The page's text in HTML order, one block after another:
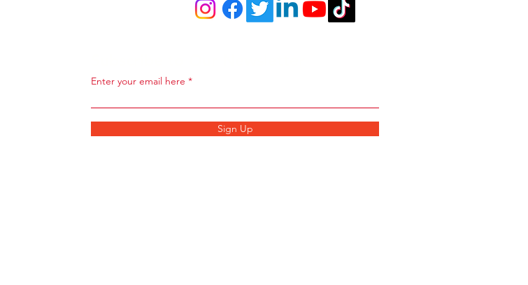
Enter your email here
Sign Up